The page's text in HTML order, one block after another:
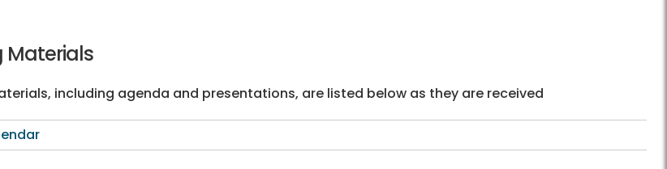
Materials
including agenda and presentations, are listed below as they are received